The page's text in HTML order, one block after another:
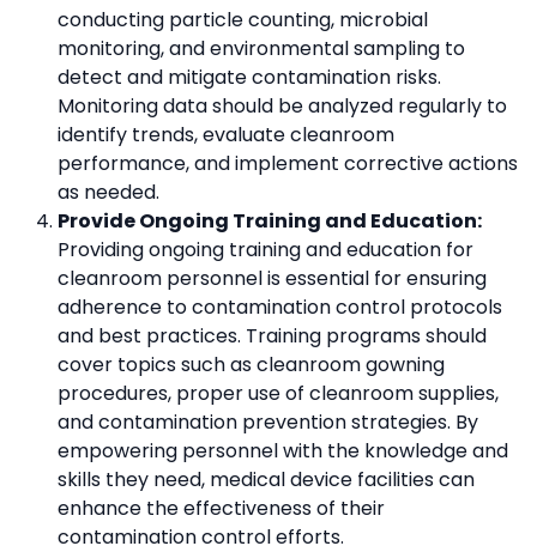
conducting particle counting, microbial
monitoring, and environmental sampling to
detect and mitigate contamination risks.
Monitoring data should be analyzed regularly to
identify trends, evaluate cleanroom
performance, and implement corrective actions
as needed.
Provide Ongoing Training and Education:
Providing ongoing training and education for
cleanroom personnel is essential for ensuring
adherence to contamination control protocols
and best practices. Training programs should
cover topics such as cleanroom gowning
procedures, proper use of cleanroom supplies,
and contamination prevention strategies. By
empowering personnel with the knowledge and
skills they need, medical device facilities can
enhance the effectiveness of their
contamination control efforts.